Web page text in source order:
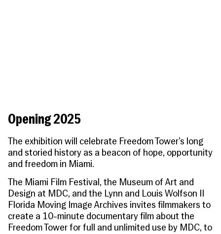
Opening 2025
The exhibition will celebrate Freedom Tower’s long
and storied history as a beacon of hope, opportunity
and freedom in Miami.
The Miami Film Festival, the Museum of Art and
Design at MDC, and the Lynn and Louis Wolfson II
Florida Moving Image Archives invites filmmakers to
create a 10-minute documentary film about the
Freedom Tower for full and unlimited use by MDC, to